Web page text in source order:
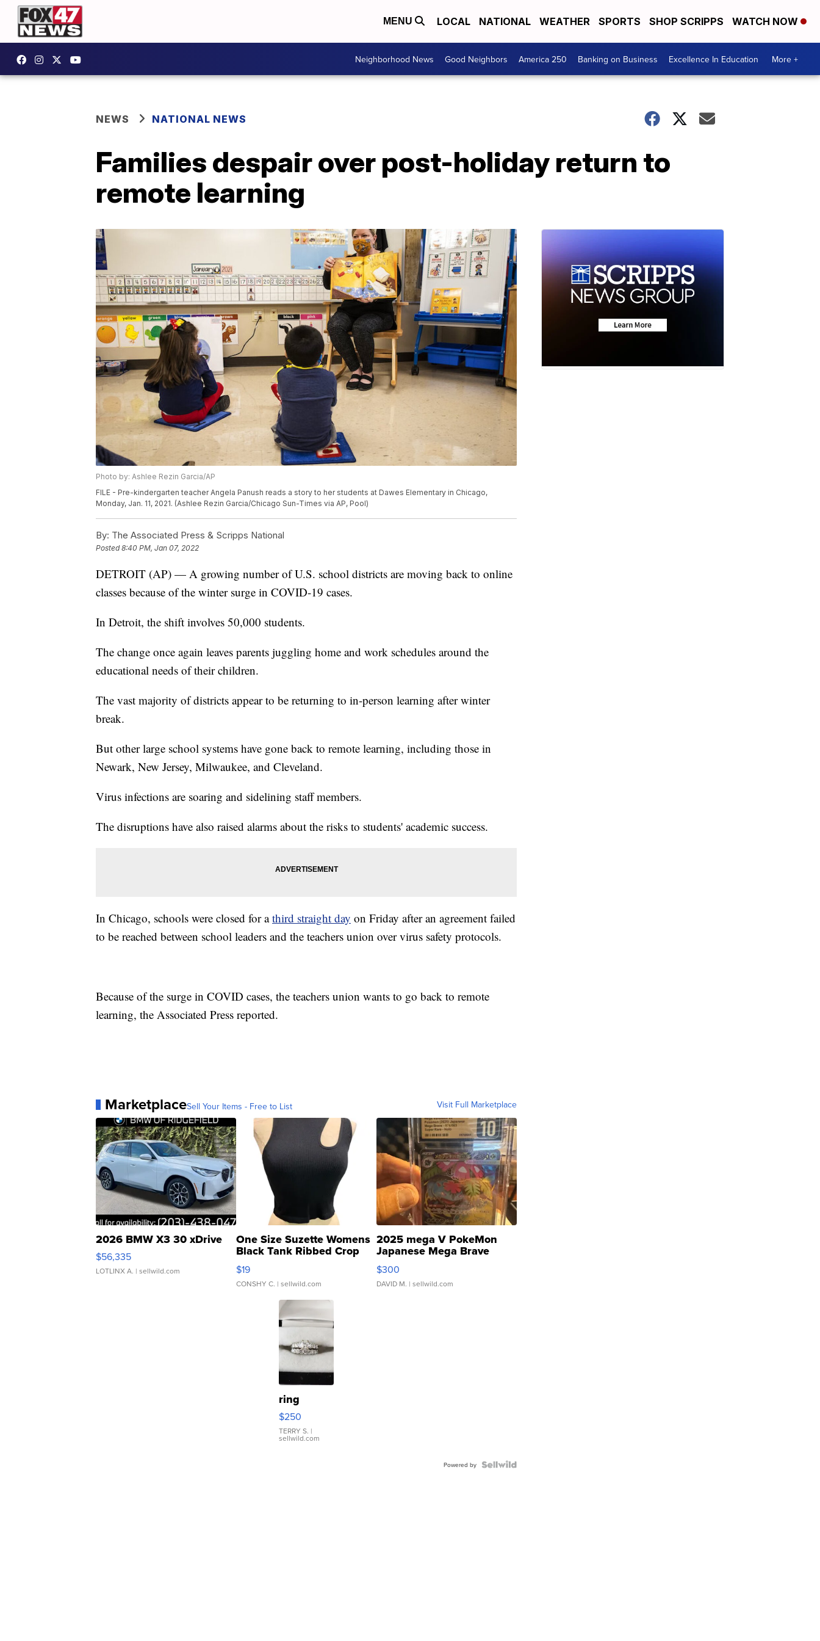
MENU LOCAL NATIONAL WEATHER SPORTS SHOP SCRIPPS WATCH NOW
Neighborhood News Good Neighbors America 250 Banking on Business Excellence In Education More +
NEWS NATIONAL NEWS
Families despair over post-holiday return to
remote learning
Photo by: Ashlee Rezin Garcia/AP
FILE - Pre-kindergarten teacher Angela Panush reads a story to her students at Dawes Elementary in Chicago,
Monday, Jan. 11, 2021. (Ashlee Rezin Garcia/Chicago Sun-Times via AP, Pool)
By: The Associated Press & Scripps National
Posted8:40 PM, Jan 07, 2022
DETROIT (AP) — A growing number of U.S. school districts are moving back to online
classes because of the winter surge in COVID-19 cases.
In Detroit, the shift involves 50,000 students.
The change once again leaves parents juggling home and work schedules around the
educational needs of their children.
The vast majority of districts appear to be returning to in-person learning after winter
break.
But other large school systems have gone back to remote learning, including those in
Newark, New Jersey, Milwaukee, and Cleveland.
Virus infections are soaring and sidelining staff members.
The disruptions have also raised alarms about the risks to students' academic success.
In Chicago, schools were closed for athird straight day on Friday after an agreement failed
to be reached between school leaders and the teachers union over virus safety protocols.
Because of the surge in COVID cases, the teachers union wants to go back to remote
learning, the Associated Press reported.
MarketplaceSell Your Items - Free to List Visit Full Marketplace
2026 BMW X3 30 xDrive
$56,335
LOTLINX A. | sellwild.com
One Size Suzette Womens
Black Tank Ribbed Crop
Asymmetrical ...
$19
CONSHY C. | sellwild.com
2025 mega V PokeMon
Japanese Mega Brave
076/063 Super Rare H...
$300
DAVID M. | sellwild.com
ring
$250
TERRY S. |
sellwild.com
Powered by